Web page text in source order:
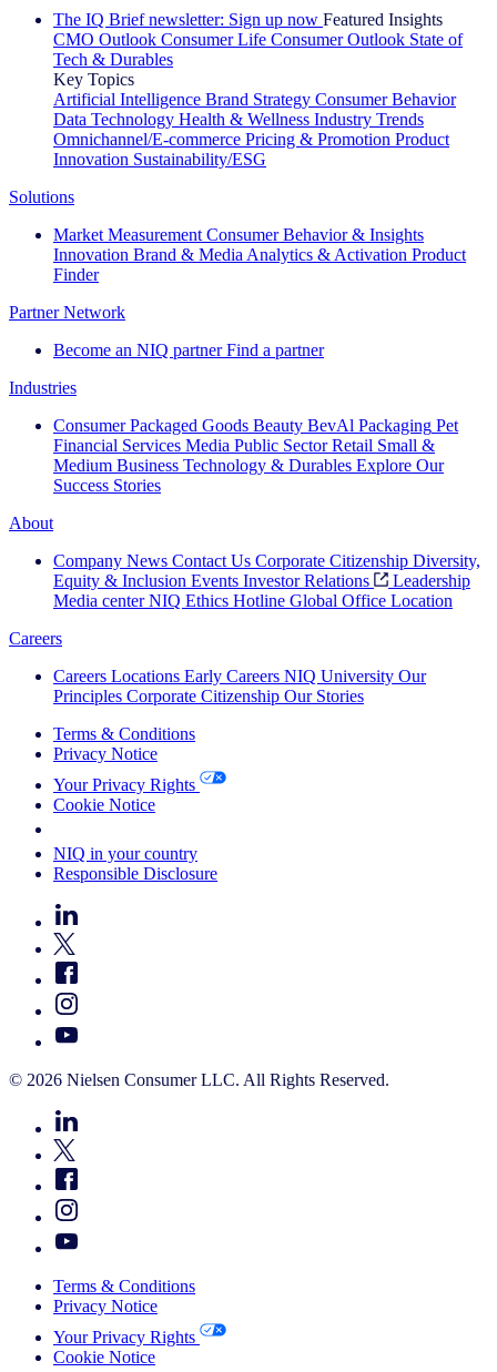
The IQ Brief newsletter: Sign up now Featured Insights
CMO Outlook Consumer Life Consumer Outlook State of
Tech & Durables
Key Topics
Artificial Intelligence Brand Strategy Consumer Behavior
Data Technology Health & Wellness Industry Trends
Omnichannel/E-commerce Pricing & Promotion Product
Innovation Sustainability/ESG
Solutions
Market Measurement Consumer Behavior & Insights
Innovation Brand & Media Analytics & Activation Product
Finder
Partner Network
Become an NIQ partner Find a partner
Industries
Consumer Packaged Goods Beauty BevAl Packaging Pet
Financial Services Media Public Sector Retail Small &
Medium Business Technology & Durables Explore Our
Success Stories
About
Company News Contact Us Corporate Citizenship Diversity,
Equity & Inclusion Events Investor Relations
Leadership
Media center NIQ Ethics Hotline Global Office Location
Careers
Careers Locations Early Careers NIQ University Our
Principles Corporate Citizenship Our Stories
Terms & Conditions
Privacy Notice
Your Privacy Rights
Cookie Notice
NIQ in your country
Responsible Disclosure
© 2026 Nielsen Consumer LLC. All Rights Reserved.
Terms & Conditions
Privacy Notice
Your Privacy Rights
Cookie Notice